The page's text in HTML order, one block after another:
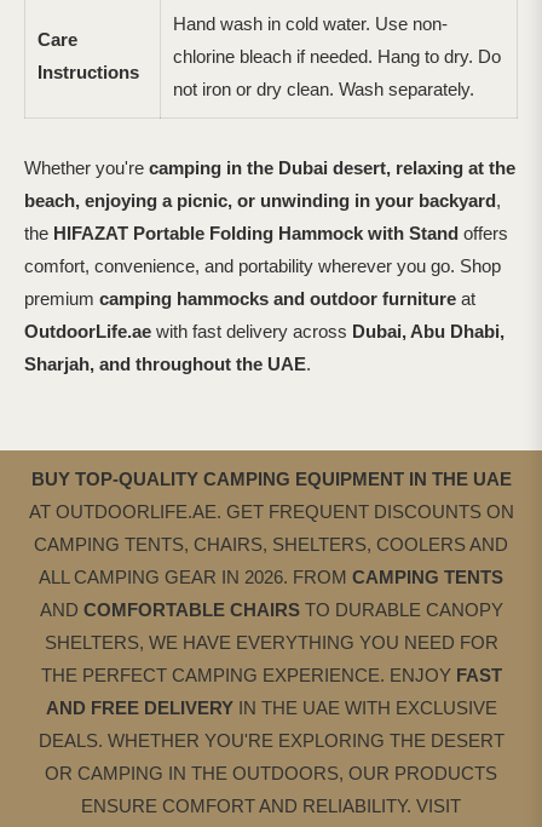
Care
Instructions
Hand wash in cold water. Use non-
chlorine bleach if needed. Hang to dry. Do
not iron or dry clean. Wash separately.
Whether you're camping in the Dubai desert, relaxing at the
beach, enjoying a picnic, or unwinding in your backyard,
the HIFAZAT Portable Folding Hammock with Stand offers
comfort, convenience, and portability wherever you go. Shop
premium camping hammocks and outdoor furniture at
OutdoorLife.ae with fast delivery across Dubai, Abu Dhabi,
Sharjah, and throughout the UAE.
BUY TOP-QUALITY CAMPING EQUIPMENT IN THE UAE
AT OUTDOORLIFE.AE. GET FREQUENT DISCOUNTS ON
CAMPING TENTS, CHAIRS, SHELTERS, COOLERS AND
ALL CAMPING GEAR IN 2026. FROM CAMPING TENTS
AND COMFORTABLE CHAIRSTO DURABLE CANOPY
SHELTERS, WE HAVE EVERYTHING YOU NEED FOR
THE PERFECT CAMPING EXPERIENCE. ENJOY FAST
AND FREE DELIVERYIN THE UAE WITH EXCLUSIVE
DEALS. WHETHER YOU'RE EXPLORING THE DESERT
OR CAMPING IN THE OUTDOORS, OUR PRODUCTS
ENSURE COMFORT AND RELIABILITY. VISIT